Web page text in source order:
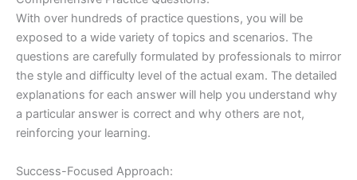
With over hundreds of practice questions, you will be
exposed to a wide variety of topics and scenarios. The
questions are carefully formulated by professionals to mirror
the style and difficulty level of the actual exam. The detailed
explanations for each answer will help you understand why
a particular answer is correct and why others are not,
reinforcing your learning.
Success-Focused Approach: